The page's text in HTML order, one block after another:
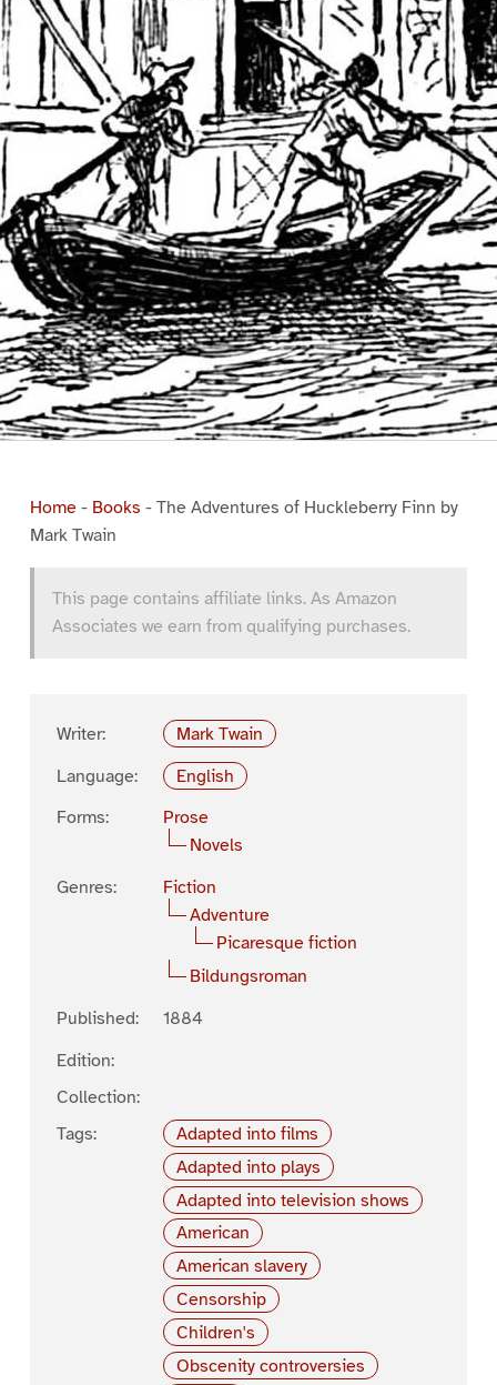
Home- Books - The Adventures of Huckleberry Finn by
Mark Twain
This page contains affiliate links. As Amazon
Associates we earn from qualifying purchases.
Writer:
Mark Twain
Language:
English
Forms:
Prose
Novels
Genres:
Fiction
Adventure
Picaresque fiction
Bildungsroman
Published:
1884
Edition:
Collection:
Tags:
Adapted into films
Adapted into plays
Adapted into television shows
American
American slavery
Censorship
Children's
Obscenity controversies